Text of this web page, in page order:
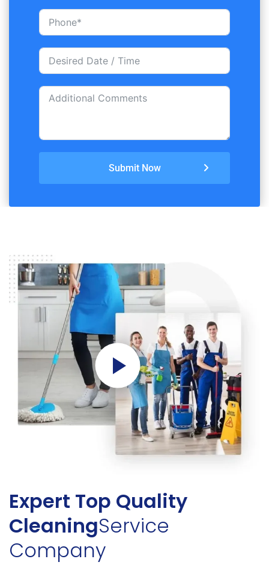
Submit Now
Expert Top Quality
CleaningService
Company